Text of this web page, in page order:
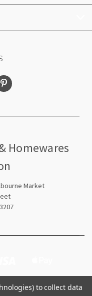
Homewares
Market
to collect data